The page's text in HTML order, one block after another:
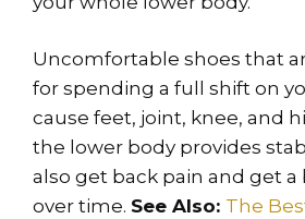
Uncomfortable shoes that
for spending a full shift on
cause feet, joint, knee, and
the lower body provides
also get back pain and get
over time. See Also: The